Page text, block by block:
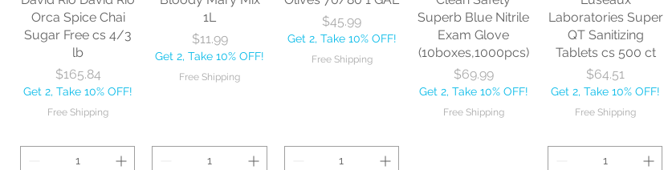
Get 2, Take 10% OFF! Get 2, Take 10% OFF!
Free Shipping
Add to Cart Add to Cart
Orca Spice Chai
Sugar Free cs 4/3
lb
Price
$165.84
Get 2, Take 10% OFF!
Free Shipping
1L
Price
$11.99
Get 2, Take 10% OFF!
Free Shipping
Price
$45.99
Get 2, Take 10% OFF!
Free Shipping
Superb Blue Nitrile
Exam Glove
(10boxes,1000pcs)
Price
$69.99
Get 2, Take 10% OFF!
Free Shipping
Laboratories Super
QT Sanitizing
Tablets cs 500 ct
Price
$64.51
Get 2, Take 10% OFF!
Free Shipping